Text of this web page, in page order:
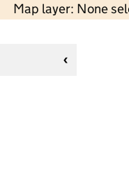
Map layer: None